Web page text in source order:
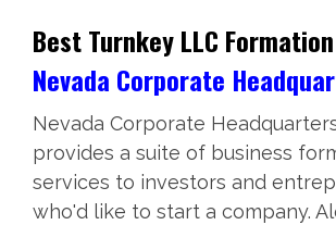
Best Turnkey LLC
Nevada Corporate
Nevada Corporate
provides a suite of business
services to investors and
who'd like to start a company.